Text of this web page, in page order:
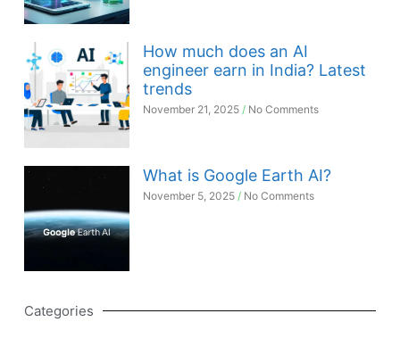
How much does an AI
engineer earn in India? Latest
trends
November 21, 2025 No Comments
What is Google Earth AI?
November 5, 2025 No Comments
Categories